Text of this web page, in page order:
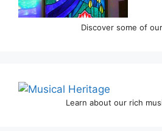
Discover some of
Learn about our rich